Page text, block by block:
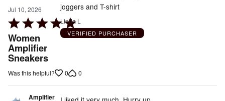
Jul 10, 2026
Rated
5
out
of
5
Women
Amplifier
Sneakers
joggers and T-shirt
Linda L
VERIFIED PURCHASER
Was this helpful? 0 0
Amplifier